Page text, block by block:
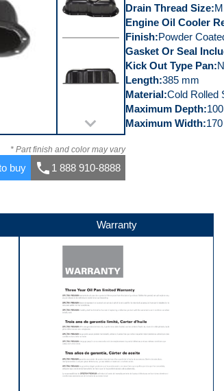
Back
Front
360
* Part finish and color may vary
buy call 1 888 910-8888
Drain Thread Size
Engine Oil Cooler
Finish Powder
Gasket Or Seal
Kick Out Type Pan
Length 385 mm
Material Cold Rolled
Maximum Depth
Maximum Width
Warranty